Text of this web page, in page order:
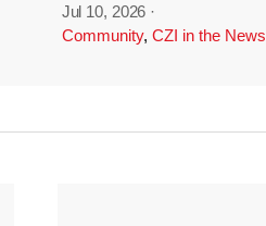
Jul 10, 2026 ·
Community, CZI in the News